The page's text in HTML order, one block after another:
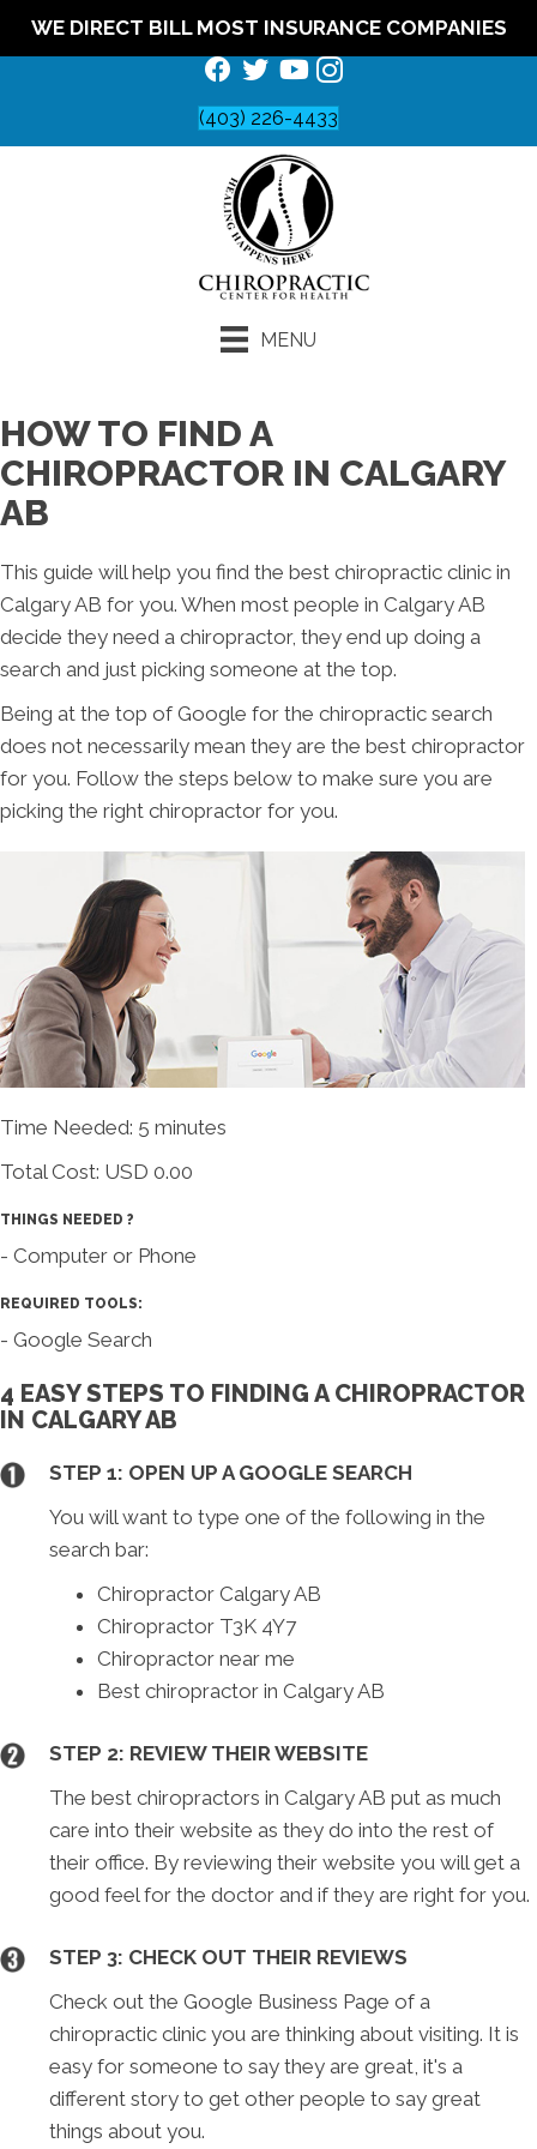
WE DIRECT BILL MOST INSURANCE COMPANIES
(403) 226-4433
MENU
HOW TO FIND A
CHIROPRACTOR IN CALGARY
AB
This guide will help you find the best chiropractic clinic in
Calgary AB for you. When most people in Calgary AB
decide they need a chiropractor, they end up doing a
search and just picking someone at the top.
Being at the top of Google for the chiropractic search
does not necessarily mean they are the best chiropractor
for you. Follow the steps below to make sure you are
picking the right chiropractor for you.
Time Needed: 5 minutes
Total Cost: USD 0.00
THINGS NEEDED ?
- Computer or Phone
REQUIRED TOOLS:
- Google Search
4 EASY STEPS TO FINDING A CHIROPRACTOR
IN CALGARY AB
STEP 1: OPEN UP A GOOGLE SEARCH
You will want to type one of the following in the
search bar:
Chiropractor Calgary AB
Chiropractor T3K 4Y7
Chiropractor near me
Best chiropractor in Calgary AB
STEP 2: REVIEW THEIR WEBSITE
The best chiropractors in Calgary AB put as much
care into their website as they do into the rest of
their office. By reviewing their website you will get a
good feel for the doctor and if they are right for you.
STEP 3: CHECK OUT THEIR REVIEWS
Check out the Google Business Page of a
chiropractic clinic you are thinking about visiting. It is
easy for someone to say they are great, it's a
different story to get other people to say great
things about you.